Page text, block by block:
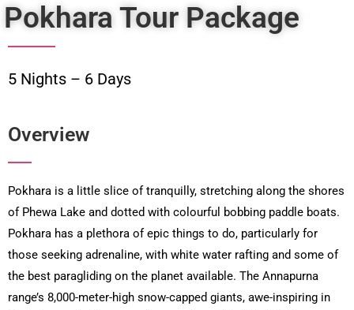
Pokhara Tour Package
5 Nights – 6 Days
Overview
Pokhara is a little slice of tranquilly, stretching along the shores
of Phewa Lake and dotted with colourful bobbing paddle boats.
Pokhara has a plethora of epic things to do, particularly for
those seeking adrenaline, with white water rafting and some of
the best paragliding on the planet available. The Annapurna
range’s 8,000-meter-high snow-capped giants, awe-inspiring in